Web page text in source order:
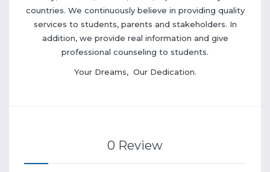
countries. We continuously believe in providing quality
services to students, parents and stakeholders. In
addition, we provide real information and give
professional counseling to students.
Your Dreams, Our Dedication.
0 Review